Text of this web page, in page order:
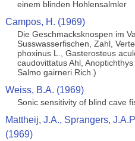
einem blinden Hohlensalmler
Campos, H. (1969)
Die Geschmacksknospen im
Susswasserfischen, Zahl,
phoxinus L., Gasterosteus
caudovittatus Ahl,
Salmo gairneri Rich.)
Weiss, B.A. (1969)
Sonic sensitivity of blind cave
Mattheij, J.A., Sprangers,
(1969)